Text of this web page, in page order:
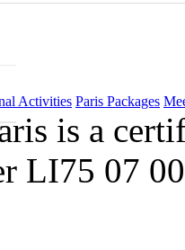
Activities Paris Packages
is a
LI75 07